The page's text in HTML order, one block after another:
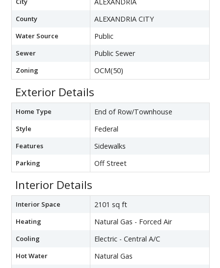
ALEXANDRIA
County ALEXANDRIA CITY
Water Source Public
Sewer Public Sewer
Zoning OCM(50)
Exterior Details
Home Type End of Row/Townhouse
Style Federal
Features Sidewalks
Parking Off Street
Interior Details
Interior Space 2101 sq ft
Heating Natural Gas - Forced Air
Cooling Electric - Central A/C
Hot Water Natural Gas